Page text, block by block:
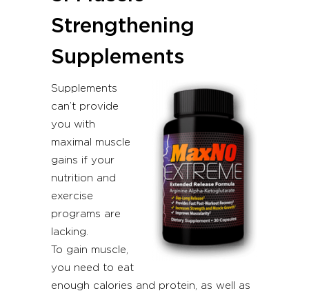
Strengthening
Supplements
Supplements
can’t provide
you with
maximal muscle
gains if your
nutrition and
exercise
programs are
lacking.
To gain muscle,
you need to eat
enough calories and protein, as well as